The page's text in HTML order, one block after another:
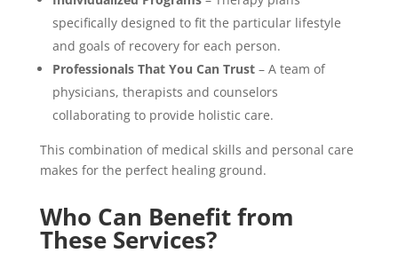
specifically designed to fit the particular lifestyle
and goals of recovery for each person.
Professionals That You Can Trust– A team of
physicians, therapists and counselors
collaborating to provide holistic care.
This combination of medical skills and personal care
makes for the perfect healing ground.
Who Can Benefit from
These Services?